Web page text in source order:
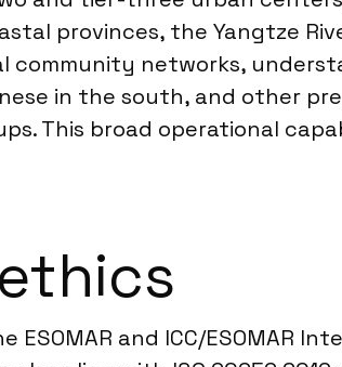
provinces, the Yangtze
community networks,
in the south, and other
This broad operational
and ICC/ESOMAR